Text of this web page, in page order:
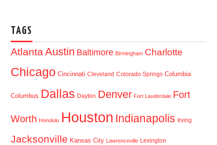
TAGS
AtlantaAustin Baltimore Birmingham Charlotte
Chicago Cincinnati Cleveland Colorado Springs Columbia
Columbus Dallas Dayton Denver Fort Lauderdale Fort
Worth Honolulu Houston Indianapolis Irving
Jacksonville Kansas City Lawrenceville Lexington